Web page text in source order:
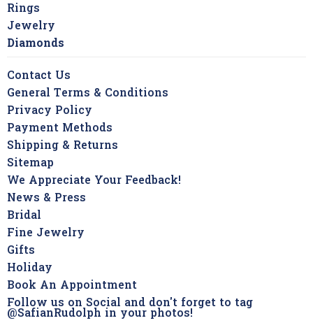
Rings
Jewelry
Diamonds
Contact Us
General Terms & Conditions
Privacy Policy
Payment Methods
Shipping & Returns
Sitemap
We Appreciate Your Feedback!
News & Press
Bridal
Fine Jewelry
Gifts
Holiday
Book An Appointment
Follow us on Social and don't forget to tag
@SafianRudolph in your photos!